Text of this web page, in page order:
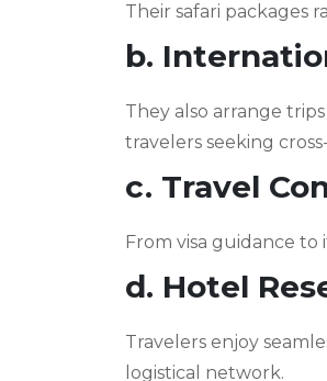
Their safari packages
b.
They also arrange
travelers seeking
c. Travel
From visa guidance to
d. Hotel
Travelers enjoy
logistical network.